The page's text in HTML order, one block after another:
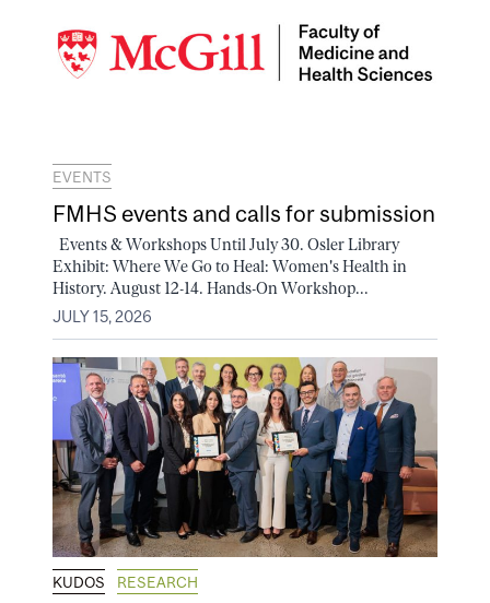
EVENTS
FMHS events and calls for submission
Events & Workshops Until July 30. Osler Library
Exhibit: Where We Go to Heal: Women's Health in
History. August 12-14. Hands-On Workshop...
JULY 15, 2026
KUDOS RESEARCH